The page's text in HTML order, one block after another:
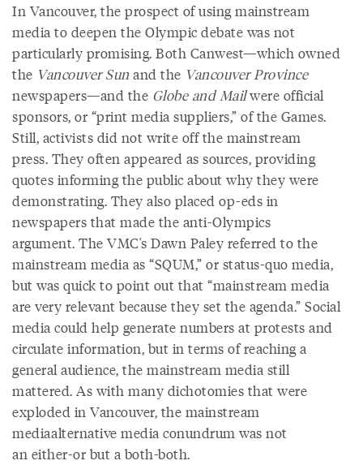
In Vancouver, the prospect of using mainstream
media to deepen the Olympic debate was not
particularly promising. Both Canwest—which owned
the Vancouver Sun and the Vancouver Province
newspapers—and the Globe and Mailwere official
sponsors, or “print media suppliers,” of the Games.
Still, activists did not write off the mainstream
press. They often appeared as sources, providing
quotes informing the public about why they were
demonstrating. They also placed op-eds in
newspapers that made the anti-Olympics
argument. The VMC's Dawn Paley referred to the
mainstream media as “SQUM,” or status-quo media,
but was quick to point out that “mainstream media
are very relevant because they set the agenda.” Social
media could help generate numbers at protests and
circulate information, but in terms of reaching a
general audience, the mainstream media still
mattered. As with many dichotomies that were
exploded in Vancouver, the mainstream
mediaalternative media conundrum was not
an either-or but a both-both.